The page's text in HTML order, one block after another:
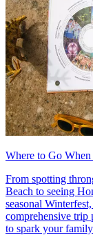
Where to Go
From spotting
Beach to seeing
seasonal
comprehensive trip
to spark your